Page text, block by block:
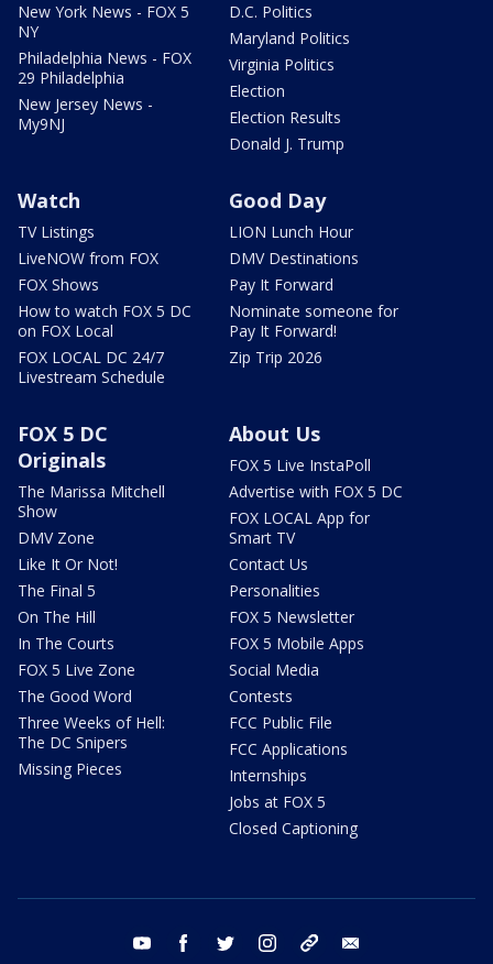
New York News - FOX 5
NY
Philadelphia News - FOX
29 Philadelphia
New Jersey News -
My9NJ
D.C. Politics
Maryland Politics
Virginia Politics
Election
Election Results
Donald J. Trump
Watch
TV Listings
LiveNOW from FOX
FOX Shows
How to watch FOX 5 DC
on FOX Local
FOX LOCAL DC 24/7
Livestream Schedule
Good Day
LION Lunch Hour
DMV Destinations
Pay It Forward
Nominate someone for
Pay It Forward!
Zip Trip 2026
FOX 5 DC
Originals
The Marissa Mitchell
Show
DMV Zone
Like It Or Not!
The Final 5
On The Hill
In The Courts
FOX 5 Live Zone
The Good Word
Three Weeks of Hell:
The DC Snipers
Missing Pieces
About Us
FOX 5 Live InstaPoll
Advertise with FOX 5 DC
FOX LOCAL App for
Smart TV
Contact Us
Personalities
FOX 5 Newsletter
FOX 5 Mobile Apps
Social Media
Contests
FCC Public File
FCC Applications
Internships
Jobs at FOX 5
Closed Captioning
youtube facebook twitter instagram tiktok